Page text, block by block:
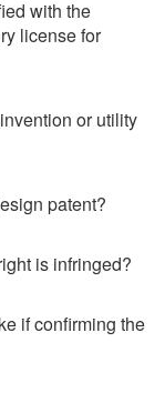
with the
license for
or utility
patent?
is infringed?
if confirming the